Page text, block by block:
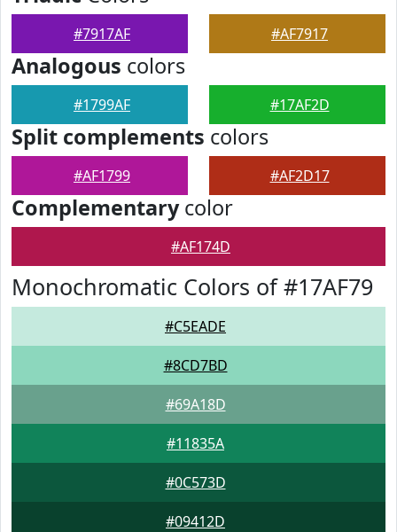
#7917AF #AF7917
Analogous colors
#1799AF #17AF2D
Split complements colors
#AF1799 #AF2D17
Complementarycolor
#AF174D
Monochromatic Colors of #17AF79
#C5EADE
#8CD7BD
#69A18D
#11835A
#0C573D
#09412D